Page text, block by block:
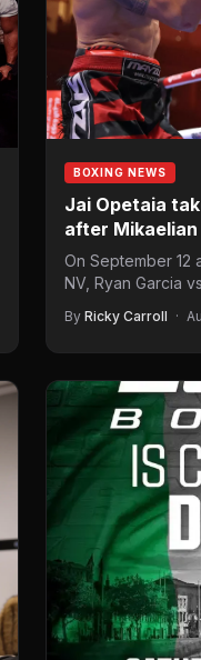
BOXING NEWS
Jai Opetaia
after
On September 12
NV, Ryan Garcia
ByRicky Carroll ·